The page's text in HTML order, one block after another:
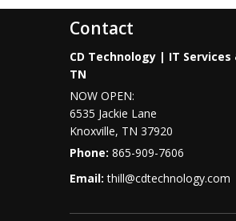
Contact
CD Technology | IT
TN
NOW OPEN:
6535 Jackie Lane
Knoxville, TN 37920
Phone: 865-909-7606
Email:thill@cdtechnology.com